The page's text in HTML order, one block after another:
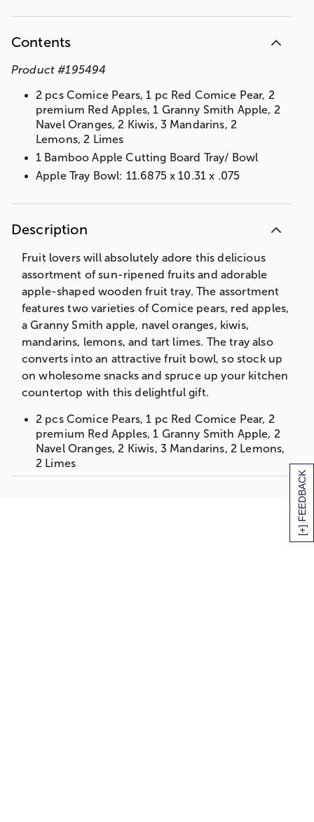
[+] FEEDBACK
Contents
Product #195494
2 pcs Comice Pears, 1 pc Red Comice Pear, 2
premium Red Apples, 1 Granny Smith Apple, 2
Navel Oranges, 2 Kiwis, 3 Mandarins, 2
Lemons, 2 Limes
1 Bamboo Apple Cutting Board Tray/ Bowl
Apple Tray Bowl: 11.6875 x 10.31 x .075
Description
Fruit lovers will absolutely adore this delicious
assortment of sun-ripened fruits and adorable
apple-shaped wooden fruit tray. The assortment
features two varieties of Comice pears, red apples,
a Granny Smith apple, navel oranges, kiwis,
mandarins, lemons, and tart limes. The tray also
converts into an attractive fruit bowl, so stock up
on wholesome snacks and spruce up your kitchen
countertop with this delightful gift.
2 pcs Comice Pears, 1 pc Red Comice Pear, 2
premium Red Apples, 1 Granny Smith Apple, 2
Navel Oranges, 2 Kiwis, 3 Mandarins, 2 Lemons,
2 Limes